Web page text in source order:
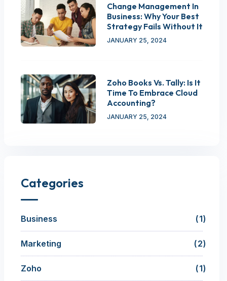
Change Management In
Business: Why Your Best
Strategy Fails Without It
JANUARY 25, 2024
Zoho Books Vs. Tally: Is It
Time To Embrace Cloud
Accounting?
JANUARY 25, 2024
Categories
Business 1
Marketing 2
Zoho 1